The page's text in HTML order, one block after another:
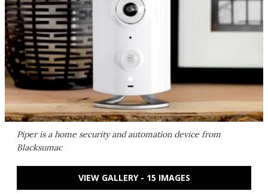
Piper is a home security and automation device from
Blacksumac
VIEW GALLERY - 15 IMAGES